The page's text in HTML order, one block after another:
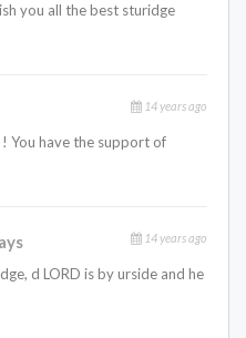
you all the best sturidge
14 years ago
You have the support of
14 years ago
d LORD is by urside and he